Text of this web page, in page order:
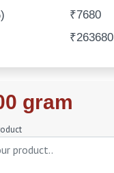
₹7680
₹263680
gram